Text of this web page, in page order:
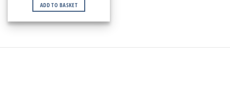
ADD TO BASKET